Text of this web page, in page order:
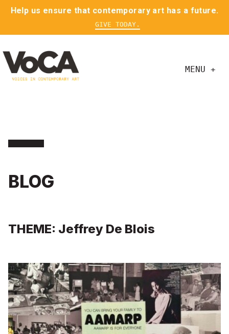
Help us ensure that contemporary art has a future.
GIVE TODAY.
MENU +
BLOG
THEME: Jeffrey De Blois